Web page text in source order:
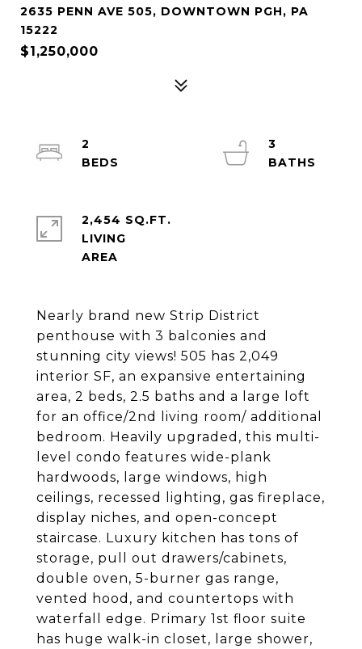
2635 PENN AVE 505, DOWNTOWN PGH, PA
15222
$1,250,000
Nearly brand new Strip District
penthouse with 3 balconies and
stunning city views! 505 has 2,049
interior SF, an expansive entertaining
area, 2 beds, 2.5 baths and a large loft
for an office/2nd living room/ additional
bedroom. Heavily upgraded, this multi-
level condo features wide-plank
hardwoods, large windows, high
ceilings, recessed lighting, gas fireplace,
display niches, and open-concept
staircase. Luxury kitchen has tons of
storage, pull out drawers/cabinets,
double oven, 5-burner gas range,
vented hood, and countertops with
waterfall edge. Primary 1st floor suite
has huge walk-in closet, large shower,
2
3
2,454 SQ.FT.
LIVING